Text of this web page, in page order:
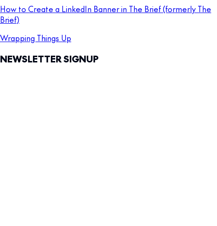
How to Create a LinkedIn Banner in The Brief (formerly The
Brief)
Wrapping Things Up
NEWSLETTER SIGNUP